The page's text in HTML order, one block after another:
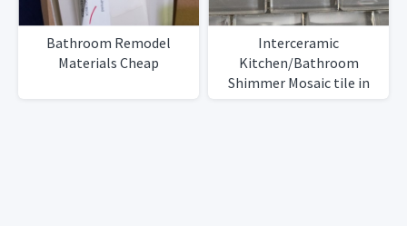
Bathroom Remodel
Materials Cheap
Interceramic
Kitchen/Bathroom
Shimmer Mosaic tile in
Smoke